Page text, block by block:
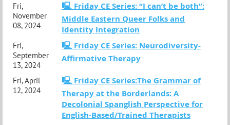
Fri,
November
08, 2024
🖳 Friday CE Series: “I can’t be both”:
Middle Eastern Queer Folks and
Identity Integration
Fri,
September
13, 2024
🖳 Friday CE Series: Neurodiversity-
Affirmative Therapy
Fri, April
12, 2024
🖳 Friday CE Series:The Grammar of
Therapy at the Borderlands: A
Decolonial Spanglish Perspective for
English-Based/Trained Therapists